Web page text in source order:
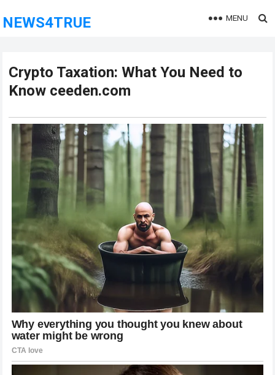
NEWS4TRUE MENU
Crypto Taxation: What You Need to
Know ceeden.com